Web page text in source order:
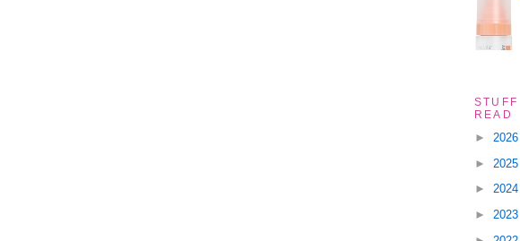
READ
► 2026
► 2025
► 2024
► 2023